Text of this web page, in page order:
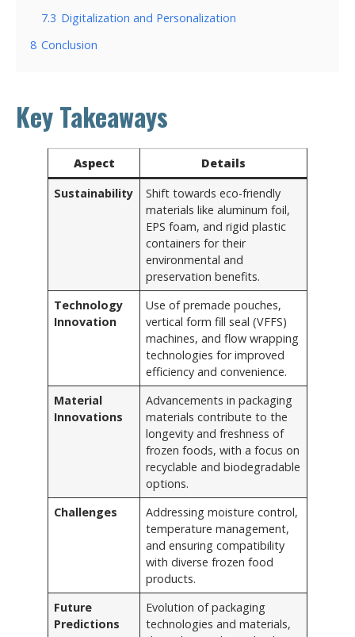
7.3 Digitalization and Personalization
8 Conclusion
Key Takeaways
Aspect
Details
Sustainability
Shift towards eco-friendly
materials like aluminum foil,
EPS foam, and rigid plastic
containers for their
environmental and
preservation benefits.
Technology
Innovation
Use of premade pouches,
vertical form fill seal (VFFS)
machines, and flow wrapping
technologies for improved
efficiency and convenience.
Material
Innovations
Advancements in packaging
materials contribute to the
longevity and freshness of
frozen foods, with a focus on
recyclable and biodegradable
options.
Challenges
Addressing moisture control,
temperature management,
and ensuring compatibility
with diverse frozen food
products.
Future
Predictions
Evolution of packaging
technologies and materials,